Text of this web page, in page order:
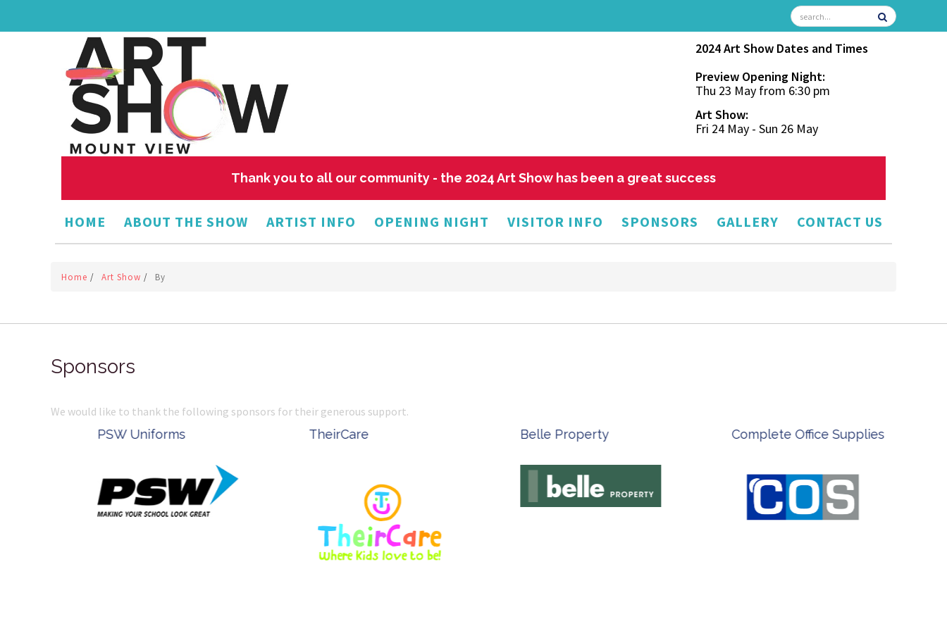
2024 Art Show Dates and Times
Preview Opening Night:
Thu 23 May from 6:30 pm
Art Show:
Fri 24 May - Sun 26 May
Thank you to all our community - the 2024 Art Show has been a great success
HOME ABOUT THE SHOW ARTIST INFO OPENING NIGHT VISITOR INFO SPONSORS GALLERY CONTACT US
Home / Art Show / By
Sponsors
We would like to thank the following sponsors for their generous support.
Belle Property Complete Office Supplies Ken Done - Australian Artist Innovate Technology